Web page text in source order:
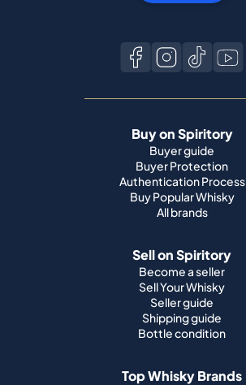
Buy on Spiritory
Buyer guide
Buyer Protection
Authentication Process
Buy Popular Whisky
All brands
Sell on Spiritory
Become a seller
Sell Your Whisky
Seller guide
Shipping guide
Bottle condition
Top Whisky Brands